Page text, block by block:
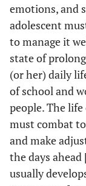
emotions, and
adolescent
to manage it
state of
(or her) daily
of school and
people. The
must combat
and make
the days ahead
usually